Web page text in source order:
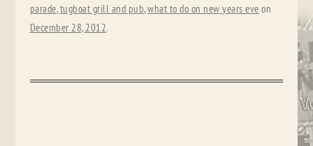
parade,tugboat grill and pub,what to do on new years eve on
December 28, 2012.